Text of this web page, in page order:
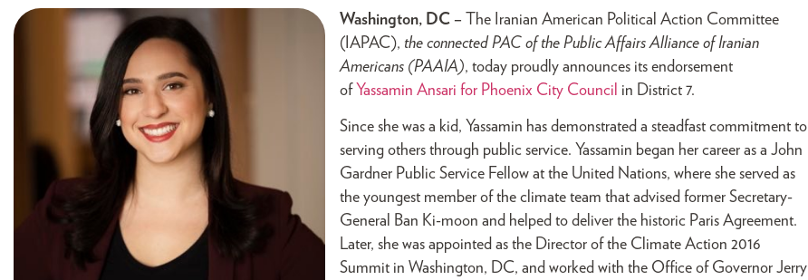
Washington, DC –
The Iranian American Political Action Committee
(IAPAC), the connected PAC of the Public Affairs Alliance of Iranian
Americans (PAAIA), today proudly announces its endorsement
of Yassamin Ansari for Phoenix City Council in District 7.
Since she was a kid, Yassamin has demonstrated a steadfast commitment to
serving others through public service. Yassamin began her career as a John
Gardner Public Service Fellow at the United Nations, where she served as
the youngest member of the climate team that advised former Secretary-
General Ban Ki-moon and helped to deliver the historic Paris Agreement.
Later, she was appointed as the Director of the Climate Action 2016
Summit in Washington, DC, and worked with the Office of Governor Jerry